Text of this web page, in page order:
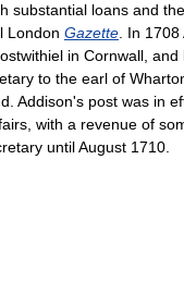
substantial loans and
London Gazette . In
in Cornwall,
to the earl of
Addison's post was in
with a revenue of
until August 1710.